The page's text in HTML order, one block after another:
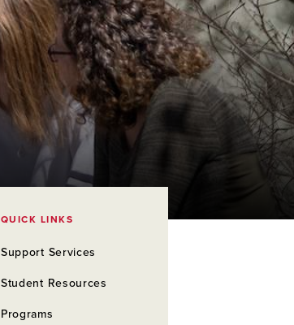
QUICK LINKS
Support Services
Student Resources
Programs